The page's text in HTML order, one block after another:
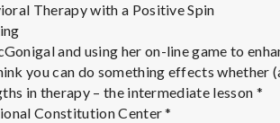
Therapy with a Positive Spin
and using her on-line game to
you can do something effects whether
in therapy – the intermediate lesson *
Constitution Center *